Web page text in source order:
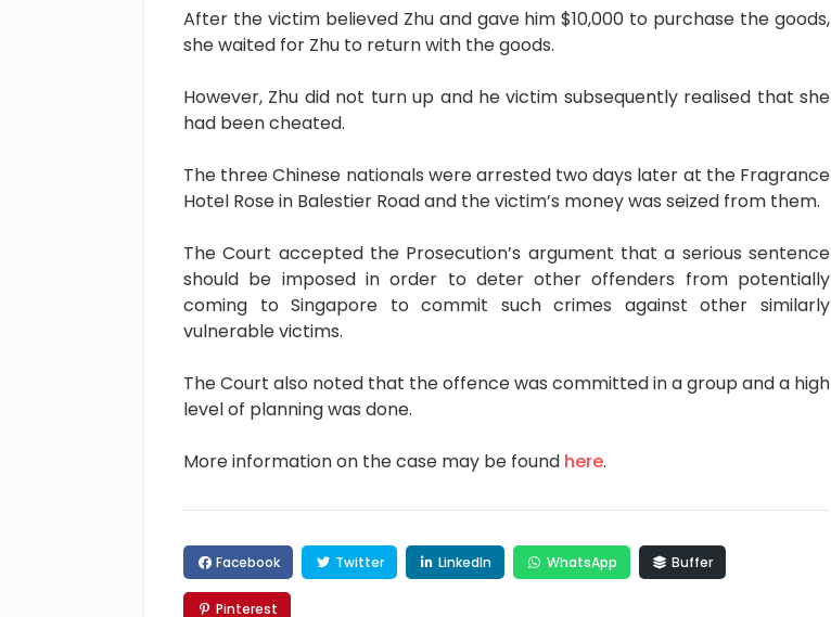
After the victim believed Zhu and gave him $10,000 to purchase the goods,
she waited for Zhu to return with the goods.
However, Zhu did not turn up and he victim subsequently realised that she
had been cheated.
The three Chinese nationals were arrested two days later at the Fragrance
Hotel Rose in Balestier Road and the victim’s money was seized from them.
The Court accepted the Prosecution’s argument that a serious sentence
should be imposed in order to deter other offenders from potentially
coming to Singapore to commit such crimes against other similarly
vulnerable victims.
The Court also noted that the offence was committed in a group and a high
level of planning was done.
More information on the case may be found here.
Facebook Twitter LinkedIn WhatsApp Buffer
Pinterest